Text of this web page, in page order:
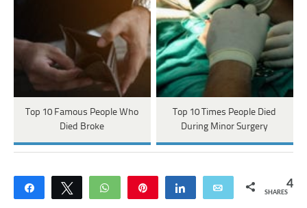
Top 10 Famous People Who
Died Broke
Top 10 Times People Died
During Minor Surgery
Share Tweet WhatsApp Share Email 4
SHARES